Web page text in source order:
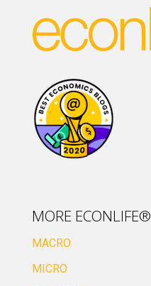
MORE ECONLIFE®
MACRO
MICRO